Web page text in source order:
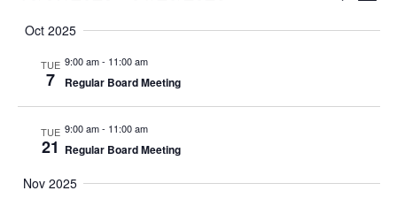
date.
Oct 2025
TUE
7
9:00 am- 11:00 am
Regular Board Meeting
TUE
21
9:00 am- 11:00 am
Regular Board Meeting
Nov 2025